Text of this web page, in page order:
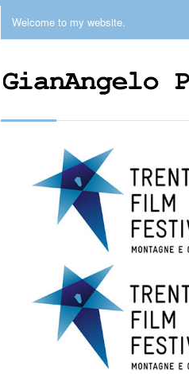
Welcome to my website.